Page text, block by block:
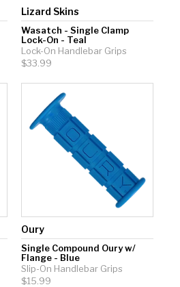
Lizard Skins
Wasatch - Single Clamp
Lock-On - Teal
Lock-On Handlebar Grips
$33.99
Oury
Single Compound Oury w/
Flange - Blue
Slip-On Handlebar Grips
$15.99